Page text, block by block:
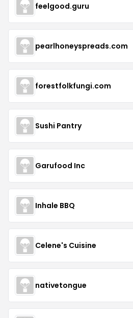
feelgood.guru
pearlhoneyspreads.com
forestfolkfungi.com
Sushi Pantry
Garufood Inc
Inhale BBQ
Celene's Cuisine
nativetongue